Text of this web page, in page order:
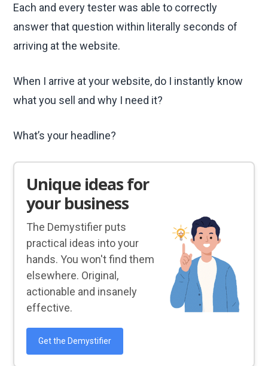
Each and every tester was able to correctly
answer that question within literally seconds of
arriving at the website.
When I arrive at your website, do I instantly know
what you sell and why I need it?
What’s your headline?
Unique ideas for
your business
The Demystifier puts
practical ideas into your
hands. You won't find them
elsewhere. Original,
actionable and insanely
effective.
Get the Demystifier